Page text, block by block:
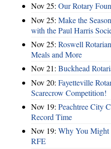
Nov 25: Our Rotary
Nov 25: Make the
with the Paul Harris
Nov 25: Roswell
Meals and More
Nov 21: Buckhead
Nov 20: Fayetteville
Scarecrow Competition!
Nov 19: Peachtree City
Record Time
Nov 19: Why You Might
RFE